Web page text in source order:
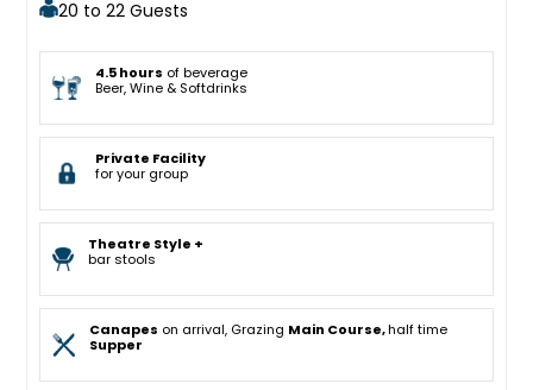
20 to 22 Guests
4.5 hours of beverage
Beer, Wine & Softdrinks
Private Facility
for your group
Theatre Style +
bar stools
Canapes on arrival, Grazing Main Course,half time
Supper